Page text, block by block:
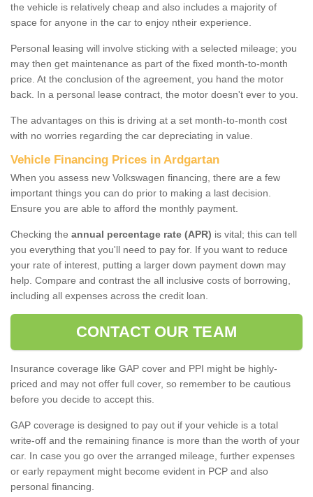
the vehicle is relatively cheap and also includes a majority of
space for anyone in the car to enjoy ntheir experience.
Personal leasing will involve sticking with a selected mileage; you
may then get maintenance as part of the fixed month-to-month
price. At the conclusion of the agreement, you hand the motor
back. In a personal lease contract, the motor doesn't ever to you.
The advantages on this is driving at a set month-to-month cost
with no worries regarding the car depreciating in value.
Vehicle Financing Prices in Ardgartan
When you assess new Volkswagen financing, there are a few
important things you can do prior to making a last decision.
Ensure you are able to afford the monthly payment.
Checking the annual percentage rate (APR) is vital; this can tell
you everything that you'll need to pay for. If you want to reduce
your rate of interest, putting a larger down payment down may
help. Compare and contrast the all inclusive costs of borrowing,
including all expenses across the credit loan.
CONTACT OUR TEAM
Insurance coverage like GAP cover and PPI might be highly-
priced and may not offer full cover, so remember to be cautious
before you decide to accept this.
GAP coverage is designed to pay out if your vehicle is a total
write-off and the remaining finance is more than the worth of your
car. In case you go over the arranged mileage, further expenses
or early repayment might become evident in PCP and also
personal financing.